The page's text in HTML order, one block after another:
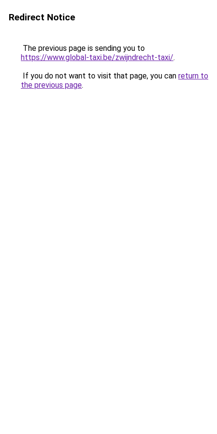
Redirect Notice
The previous page is sending you to
https://www.global-taxi.be/zwijndrecht-taxi/.
If you do not want to visit that page, you can return to
the previous page.